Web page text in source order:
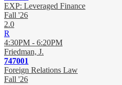
EXP: Leveraged Finance
Fall '26
2.0
R
4:30PM - 6:20PM
Friedman, J.
747001
Foreign Relations Law
Fall '26